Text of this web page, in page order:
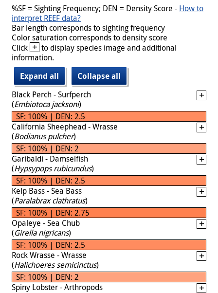
%SF = Sighting Frequency; DEN = Density Score - How to
interpret REEF data?
Bar length corresponds to sighting frequency
Color saturation corresponds to density score
Click + to display species image and additional
information.
Expand all
Collapse all
Black Perch - Surfperch
(Embiotoca jacksoni)
SF: 100% | DEN: 2.5
California Sheephead - Wrasse
(Bodianus pulcher)
SF: 100% | DEN: 2
Garibaldi - Damselfish
(Hypsypops rubicundus)
SF: 100% | DEN: 2.5
Kelp Bass - Sea Bass
(Paralabrax clathratus)
SF: 100% | DEN: 2.75
Opaleye - Sea Chub
(Girella nigricans)
SF: 100% | DEN: 2.5
Rock Wrasse - Wrasse
(Halichoeres semicinctus)
SF: 100% | DEN: 2
Spiny Lobster - Arthropods